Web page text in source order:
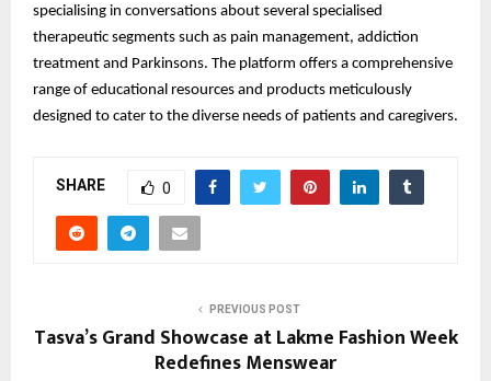
specialising in conversations about several specialised
therapeutic segments such as pain management, addiction
treatment and Parkinsons. The platform offers a comprehensive
range of educational resources and products meticulously
designed to cater to the diverse needs of patients and caregivers.
SHARE 0
PREVIOUS POST
Tasva’s Grand Showcase at Lakme Fashion Week
Redefines Menswear